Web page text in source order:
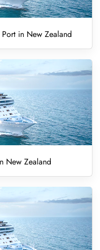
in New Zealand
New Zealand